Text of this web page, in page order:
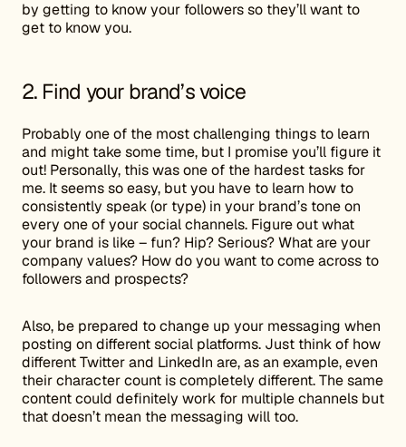
by getting to know your followers so they’ll want to
get to know you.
2. Find your brand’s voice
Probably one of the most challenging things to learn
and might take some time, but I promise you’ll figure it
out! Personally, this was one of the hardest tasks for
me. It seems so easy, but you have to learn how to
consistently speak (or type) in your brand’s tone on
every one of your social channels. Figure out what
your brand is like – fun? Hip? Serious? What are your
company values? How do you want to come across to
followers and prospects?
Also, be prepared to change up your messaging when
posting on different social platforms. Just think of how
different Twitter and LinkedIn are, as an example, even
their character count is completely different. The same
content could definitely work for multiple channels but
that doesn’t mean the messaging will too.